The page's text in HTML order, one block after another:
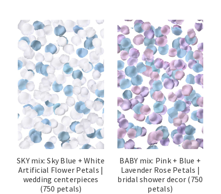
SKY mix: Sky Blue + White
Artificial Flower Petals |
wedding centerpieces
(750 petals)
BABY mix: Pink + Blue +
Lavender Rose Petals |
bridal shower decor (750
petals)